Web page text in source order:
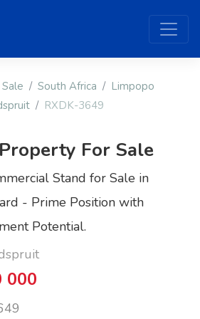
South Africa
Limpopo
RXDK-3649
For Sale
Stand for Sale in
- Prime Position with
Potential.
000